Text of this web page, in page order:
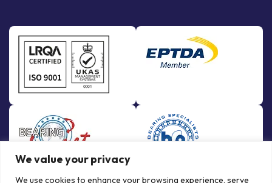
We value your privacy
We use cookies to enhance your browsing experience, serve